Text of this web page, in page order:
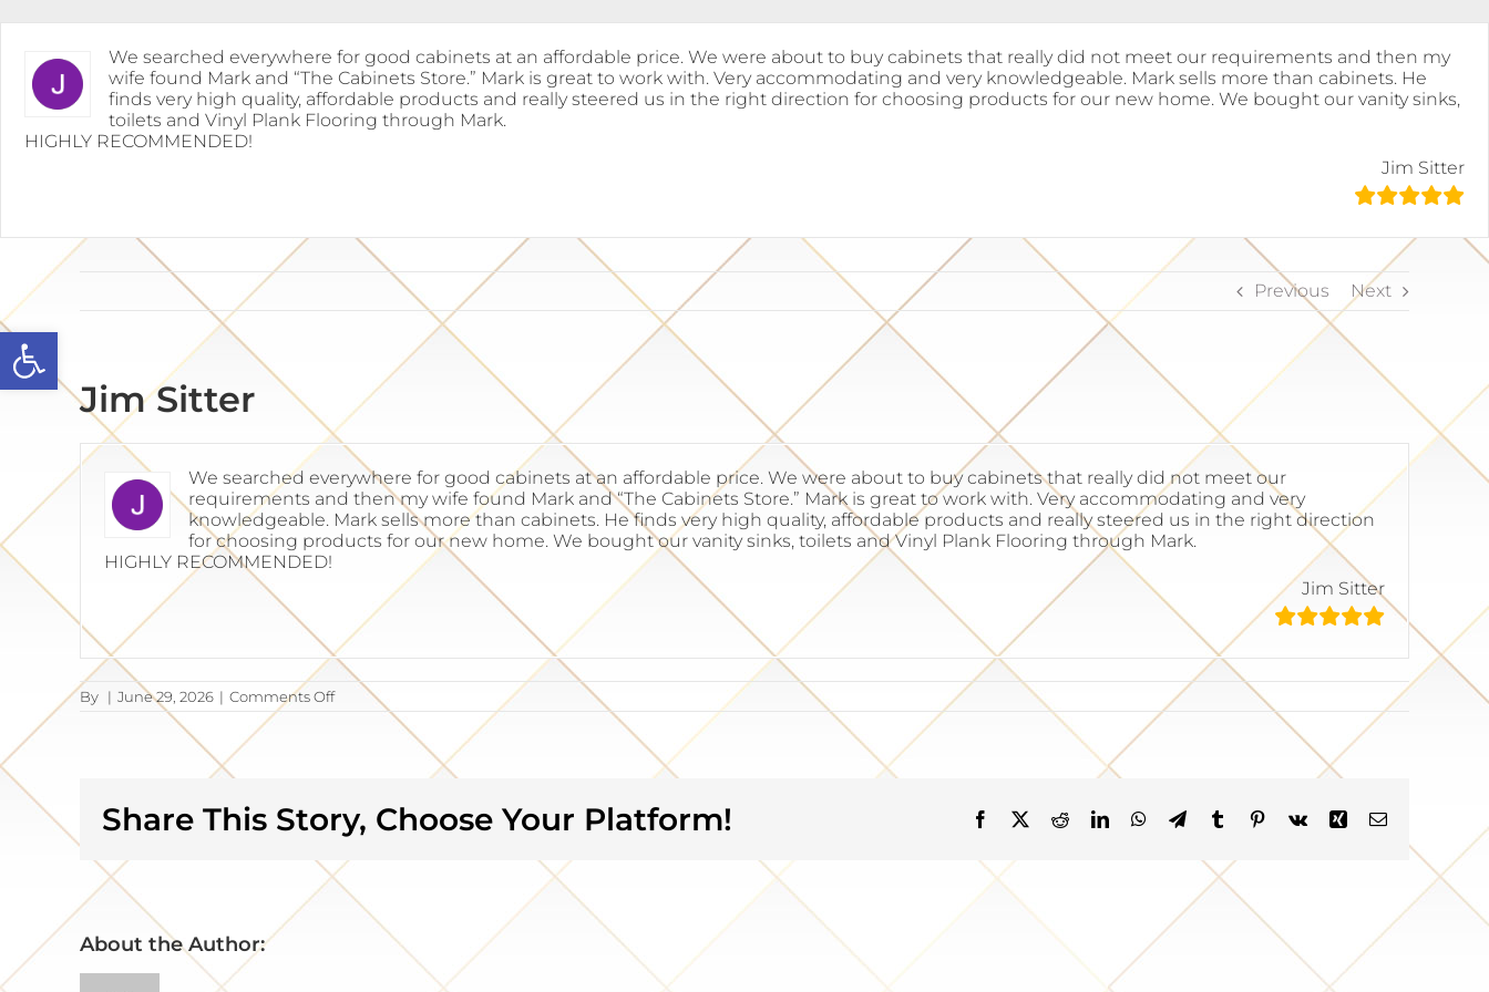
Open toolbar
to
We searched everywhere for good cabinets at an affordable price. We were about to buy cabinets that really did not meet our requirements and then my
wife found Mark and “The Cabinets Store.” Mark is great to work with. Very accommodating and very knowledgeable. Mark sells more than cabinets. He
finds very high quality, affordable products and really steered us in the right direction for choosing products for our new home. We bought our vanity sinks,
toilets and Vinyl Plank Flooring through Mark.
HIGHLY RECOMMENDED!
Jim Sitter
Previous Next
Jim Sitter
We searched everywhere for good cabinets at an affordable price. We were about to buy cabinets that really did not meet our
requirements and then my wife found Mark and “The Cabinets Store.” Mark is great to work with. Very accommodating and very
knowledgeable. Mark sells more than cabinets. He finds very high quality, affordable products and really steered us in the right direction
for choosing products for our new home. We bought our vanity sinks, toilets and Vinyl Plank Flooring through Mark.
HIGHLY RECOMMENDED!
Jim Sitter
By | June 29, 2026 | Comments Offon
Share This Story, Choose Your Platform! Facebook RedditLinkedInWhatsApp
TelegramTumblr Pinterest
Vk Xing Email
About the Author: